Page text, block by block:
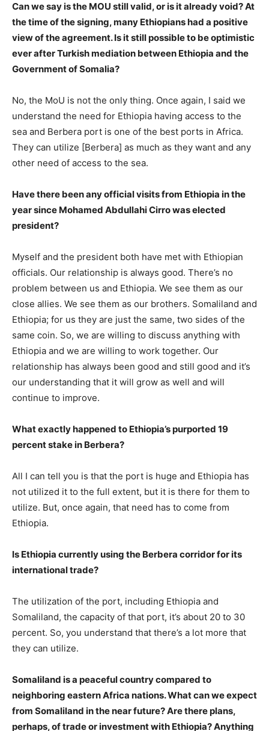
Can we say is the MOU still valid, or is it already void? At
the time of the signing, many Ethiopians had a positive
view of the agreement. Is it still possible to be optimistic
ever after Turkish mediation between Ethiopia and the
Government of Somalia?
No, the MoU is not the only thing. Once again, I said we
understand the need for Ethiopia having access to the
sea and Berbera port is one of the best ports in Africa.
They can utilize [Berbera] as much as they want and any
other need of access to the sea.
Have there been any official visits from Ethiopia in the
year since Mohamed Abdullahi Cirro was elected
president?
Myself and the president both have met with Ethiopian
officials. Our relationship is always good. There’s no
problem between us and Ethiopia. We see them as our
close allies. We see them as our brothers. Somaliland and
Ethiopia; for us they are just the same, two sides of the
same coin. So, we are willing to discuss anything with
Ethiopia and we are willing to work together. Our
relationship has always been good and still good and it’s
our understanding that it will grow as well and will
continue to improve.
What exactly happened to Ethiopia’s purported 19
percent stake in Berbera?
All I can tell you is that the port is huge and Ethiopia has
not utilized it to the full extent, but it is there for them to
utilize. But, once again, that need has to come from
Ethiopia.
Is Ethiopia currently using the Berbera corridor for its
international trade?
The utilization of the port, including Ethiopia and
Somaliland, the capacity of that port, it’s about 20 to 30
percent. So, you understand that there’s a lot more that
they can utilize.
Somaliland is a peaceful country compared to
neighboring eastern Africa nations. What can we expect
from Somaliland in the near future? Are there plans,
perhaps, of trade or investment with Ethiopia? Anything